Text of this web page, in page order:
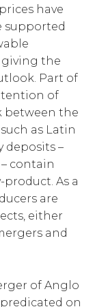
have
supported
giving the
Part of
of
between the
as Latin
deposits –
contain
As a
are
either
and
of Anglo
on